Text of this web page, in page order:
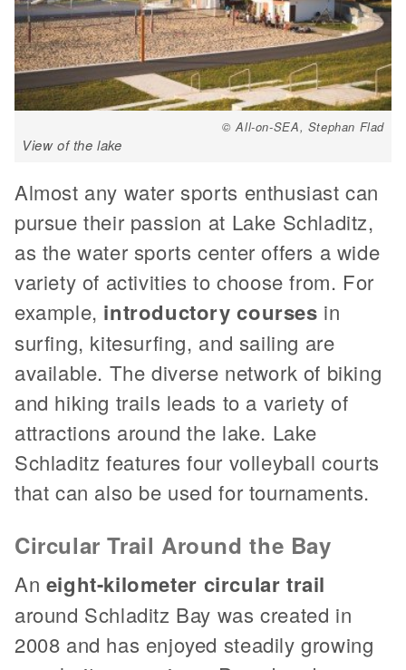
© All-on-SEA, Stephan Flad
View of the lake
Almost any water sports enthusiast can
pursue their passion at Lake Schladitz,
as the water sports center offers a wide
variety of activities to choose from. For
example, introductory courses in
surfing, kitesurfing, and sailing are
available. The diverse network of biking
and hiking trails leads to a variety of
attractions around the lake. Lake
Schladitz features four volleyball courts
that can also be used for tournaments.
Circular Trail Around the Bay
An eight-kilometer circular trail
around Schladitz Bay was created in
2008 and has enjoyed steadily growing